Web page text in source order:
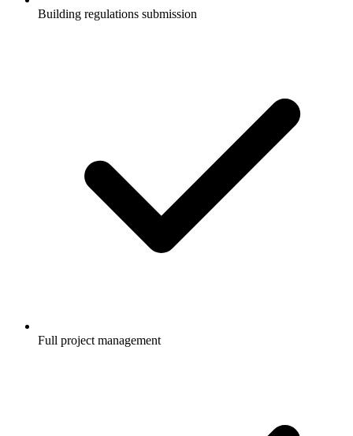
Building regulations submission
Full project management